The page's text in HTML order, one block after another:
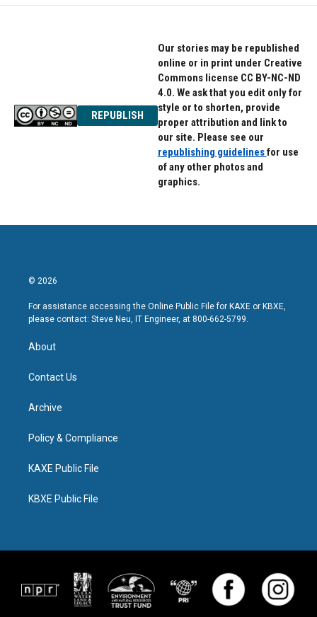
REPUBLISH
Our stories may be republished
online or in print under Creative
Commons license CC BY-NC-ND
4.0. We ask that you edit only for
style or to shorten, provide
proper attribution and link to
our site. Please see our
republishing guidelinesfor use
of any other photos and
graphics.
© 2026
For assistance accessing the Online Public File for KAXE or KBXE,
please contact: Steve Neu, IT Engineer, at 800-662-5799.
About
Contact Us
Archive
Policy & Compliance
KAXE Public File
KBXE Public File